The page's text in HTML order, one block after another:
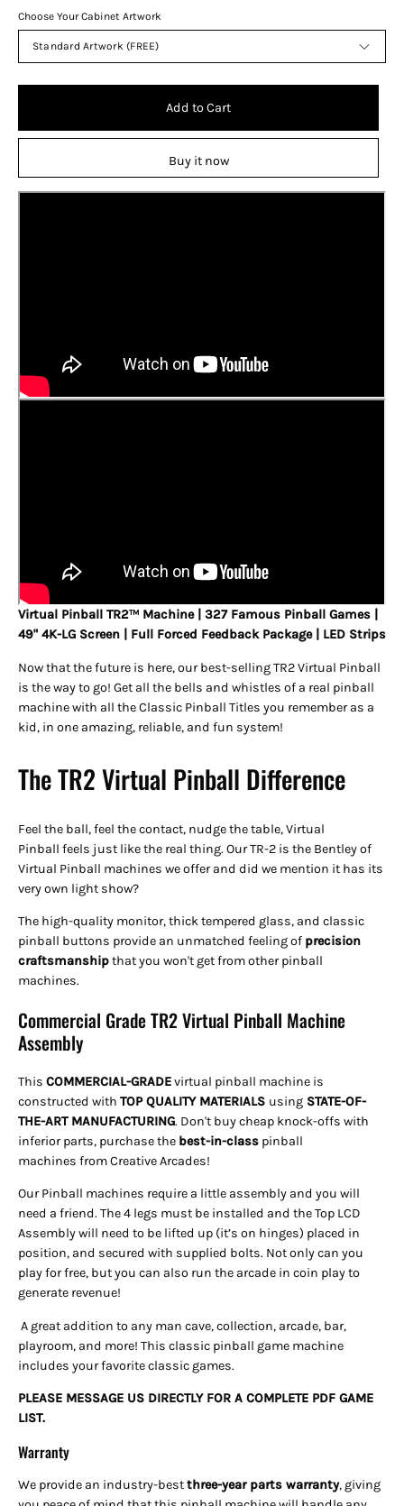
Choose Your Cabinet Artwork
Standard Artwork (FREE)
Add to Cart
Buy it now
Virtual Pinball TR2TM Machine | 327 Famous Pinball Games |
49" 4K-LG Screen | Full Forced Feedback Package | LED Strips
Now that the future is here, our best-selling TR2 Virtual Pinball
is the way to go! Get all the bells and whistles of a real pinball
machine with all the Classic Pinball Titles you remember as a
kid, in one amazing, reliable, and fun system!
The TR2 Virtual Pinball Difference
Feel the ball, feel the contact, nudge the table, Virtual
Pinball feels just like the real thing. Our TR-2 is the Bentley of
Virtual Pinball machines we offer and did we mention it has its
very own light show?
The high-quality monitor, thick tempered glass, and classic
pinball buttons provide an unmatched feeling of precision
craftsmanshipthat you won't get from other pinball
machines.
Commercial Grade TR2 Virtual Pinball Machine
Assembly
This COMMERCIAL-GRADEvirtual pinball machine is
constructed with TOP QUALITY MATERIALS using STATE-OF-
THE-ART MANUFACTURING. Don't buy cheap knock-offs with
inferior parts, purchase the best-in-class pinball
machines from Creative Arcades!
Our Pinball machines require a little assembly and you will
need a friend. The 4 legs must be installed and the Top LCD
Assembly will need to be lifted up (it’s on hinges) placed in
position, and secured with supplied bolts. Not only can you
play for free, but you can also run the arcade in coin play to
generate revenue!
A great addition to any man cave, collection, arcade, bar,
playroom, and more! This classic pinball game machine
includes your favorite classic games.
PLEASE MESSAGE US DIRECTLY FOR A COMPLETE PDF GAME
LIST.
Warranty
We provide an industry-bestthree-year parts warranty, giving